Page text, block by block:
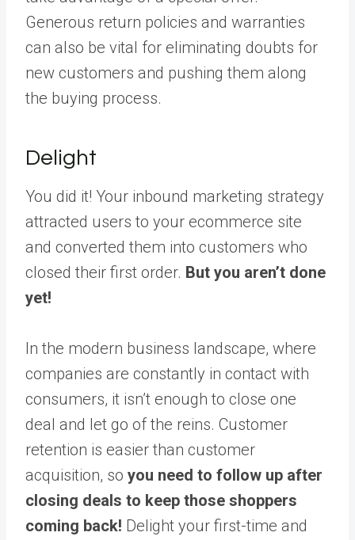
Generous return policies and warranties
can also be vital for eliminating doubts for
new customers and pushing them along
the buying process.
Delight
You did it! Your inbound marketing strategy
attracted users to your ecommerce site
and converted them into customers who
closed their first order. But you aren’t done
yet!
In the modern business landscape, where
companies are constantly in contact with
consumers, it isn’t enough to close one
deal and let go of the reins. Customer
retention is easier than customer
acquisition, so you need to follow up after
closing deals to keep those shoppers
coming back! Delight your first-time and